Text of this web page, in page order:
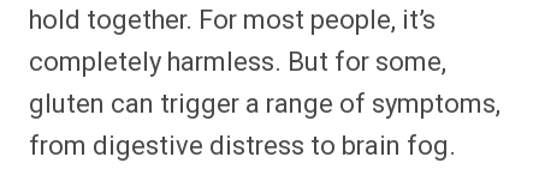
hold together. For most people, it’s
completely harmless. But for some,
gluten can trigger a range of symptoms,
from digestive distress to brain fog.